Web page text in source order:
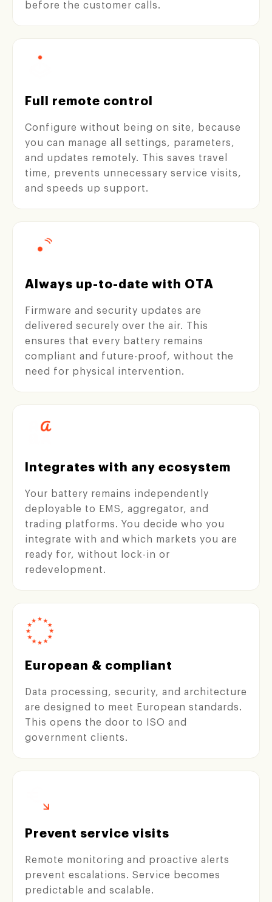
before the customer calls.
Full remote control
Configure without being on site, because
you can manage all settings, parameters,
and updates remotely. This saves travel
time, prevents unnecessary service visits,
and speeds up support.
Always up-to-date with OTA
Firmware and security updates are
delivered securely over the air. This
ensures that every battery remains
compliant and future-proof, without the
need for physical intervention.
Integrates with any ecosystem
Your battery remains independently
deployable to EMS, aggregator, and
trading platforms. You decide who you
integrate with and which markets you are
ready for, without lock-in or
redevelopment.
European & compliant
Data processing, security, and architecture
are designed to meet European standards.
This opens the door to ISO and
government clients.
Prevent service visits
Remote monitoring and proactive alerts
prevent escalations. Service becomes
predictable and scalable.